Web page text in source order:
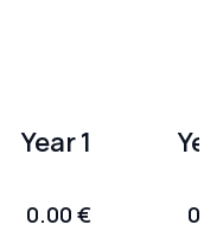
Year 1
0.00 €